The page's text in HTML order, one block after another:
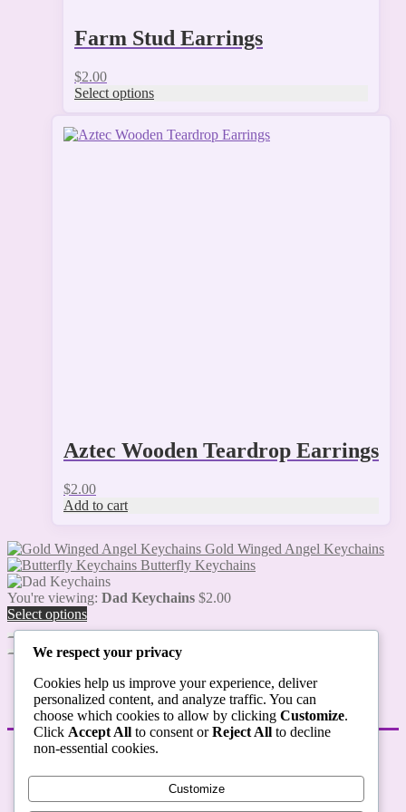
Farm Stud Earrings
$2.00
Select options
Aztec Wooden Teardrop Earrings
$2.00
Add to cart
Gold Winged Angel Keychains
Butterfly Keychains
You're viewing: Dad Keychains $2.00
Select options
We respect your privacy
Cookies help us improve your experience, deliver
personalized content, and analyze traffic. You can
choose which cookies to allow by clicking Customize.
Click Accept All to consent orReject All to decline
non-essential cookies.
Customize
STORE POLICIES